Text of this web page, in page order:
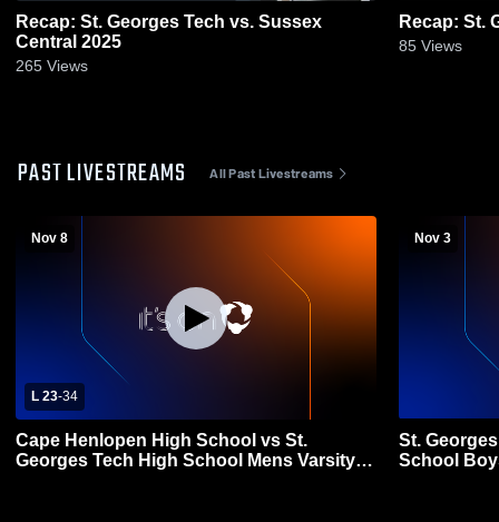
Recap: St. Georges Tech vs. Sussex
Central 2025
265 Views
85 Views
PAST LIVESTREAMS All Past Livestreams
Nov 8
L 23-34
Cape Henlopen High School vs St.
Georges Tech High School Mens Varsity
Nov 3
St.
School